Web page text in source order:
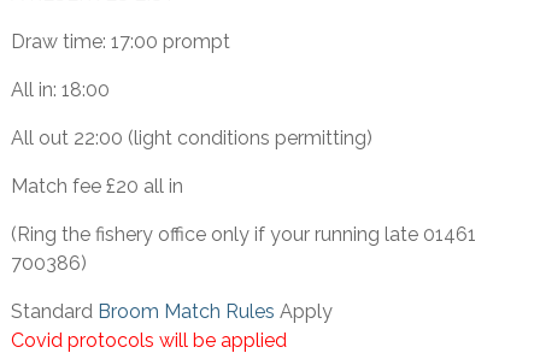
Draw time: 17:00 prompt
All in: 18:00
All out 22:00 (light conditions permitting)
Match fee £20 all in
(Ring the fishery office only if your running late 01461
700386)
Standard Broom Match Rules Apply
Covid protocols will be applied